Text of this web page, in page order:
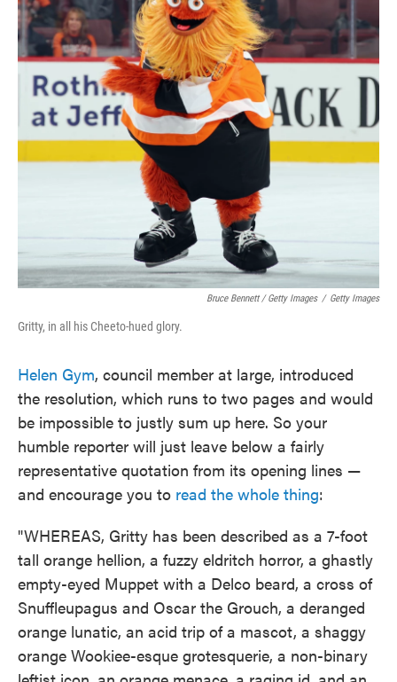
Bruce Bennett / Getty Images / Getty Images
Gritty, in all his Cheeto-hued glory.
Helen Gym, council member at large, introduced
the resolution, which runs to two pages and would
be impossible to justly sum up here. So your
humble reporter will just leave below a fairly
representative quotation from its opening lines —
and encourage you to read the whole thing:
"WHEREAS, Gritty has been described as a 7-foot
tall orange hellion, a fuzzy eldritch horror, a ghastly
empty-eyed Muppet with a Delco beard, a cross of
Snuffleupagus and Oscar the Grouch, a deranged
orange lunatic, an acid trip of a mascot, a shaggy
orange Wookiee-esque grotesquerie, a non-binary